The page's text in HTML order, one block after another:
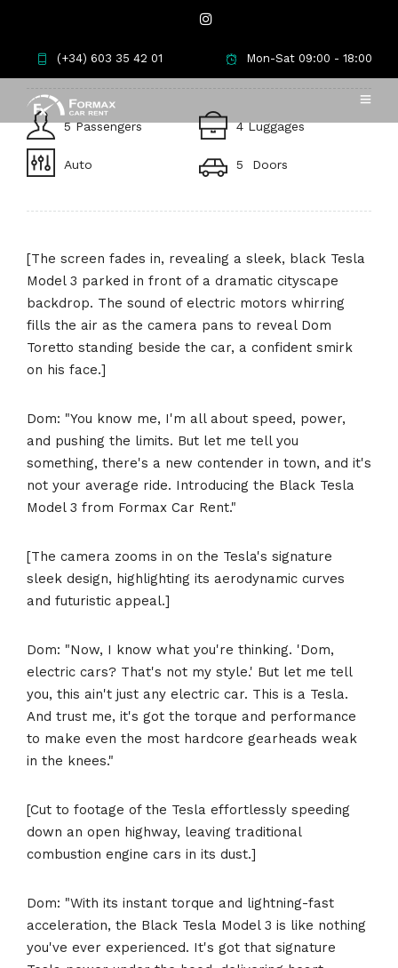
(+34) 603 35 42 01 Mon-Sat 09:00 - 18:00
Tesla Model 3
5 Passengers 4 Luggages
Auto 5 Doors
[The screen fades in, revealing a sleek, black Tesla
Model 3 parked in front of a dramatic cityscape
backdrop. The sound of electric motors whirring
fills the air as the camera pans to reveal Dom
Toretto standing beside the car, a confident smirk
on his face.]
Dom: "You know me, I'm all about speed, power,
and pushing the limits. But let me tell you
something, there's a new contender in town, and it's
not your average ride. Introducing the Black Tesla
Model 3 from Formax Car Rent."
[The camera zooms in on the Tesla's signature
sleek design, highlighting its aerodynamic curves
and futuristic appeal.]
Dom: "Now, I know what you're thinking. 'Dom,
electric cars? That's not my style.' But let me tell
you, this ain't just any electric car. This is a Tesla.
And trust me, it's got the torque and performance
to make even the most hardcore gearheads weak
in the knees."
[Cut to footage of the Tesla effortlessly speeding
down an open highway, leaving traditional
combustion engine cars in its dust.]
Dom: "With its instant torque and lightning-fast
acceleration, the Black Tesla Model 3 is like nothing
you've ever experienced. It's got that signature